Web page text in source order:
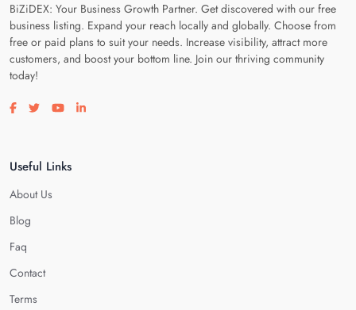
BiZiDEX: Your Business Growth Partner. Get discovered with our free
business listing. Expand your reach locally and globally. Choose from
free or paid plans to suit your needs. Increase visibility, attract more
customers, and boost your bottom line. Join our thriving community
today!
Visit our facebook page
Visit our twitter page
Visit our youtube page
Visit our linkedin page
Useful Links
About Us
Blog
Faq
Contact
Terms